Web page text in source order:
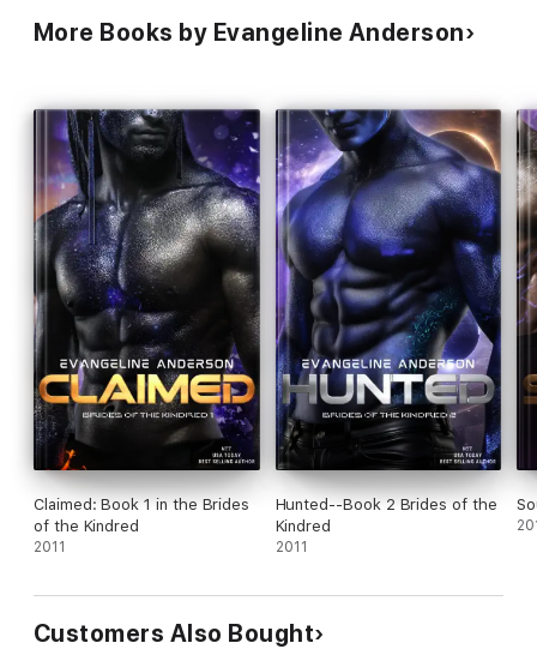
More Books by Evangeline Anderson
Claimed: Book 1 in the Brides
of the Kindred
2011
Hunted--Book 2 Brides of the
Kindred
2011
Customers Also Bought